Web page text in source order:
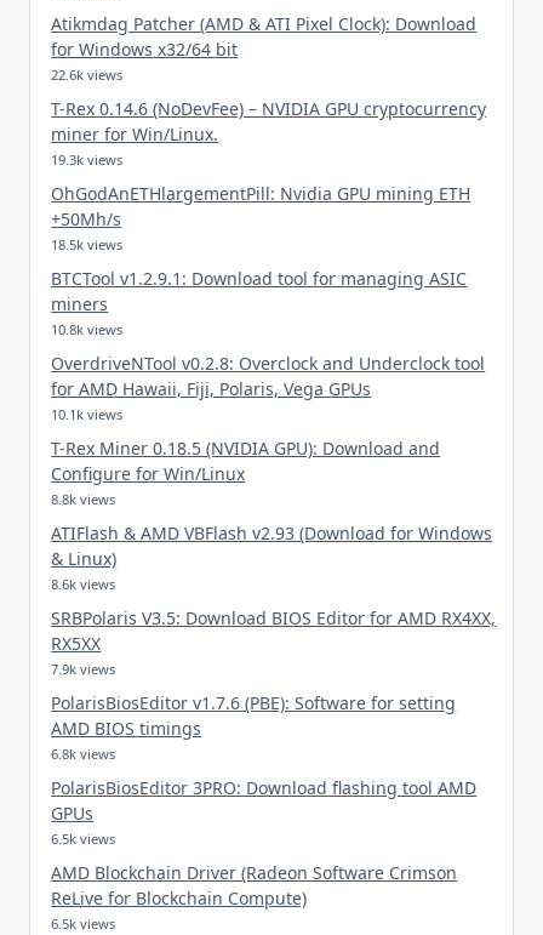
Atikmdag Patcher (AMD & ATI Pixel Clock): Download
for Windows x32/64 bit
22.6k views
T-Rex 0.14.6 (NoDevFee) – NVIDIA GPU cryptocurrency
miner for Win/Linux.
19.3k views
OhGodAnETHlargementPill: Nvidia GPU mining ETH
+50Mh/s
18.5k views
BTCTool v1.2.9.1: Download tool for managing ASIC
miners
10.8k views
OverdriveNTool v0.2.8: Overclock and Underclock tool
for AMD Hawaii, Fiji, Polaris, Vega GPUs
10.1k views
T-Rex Miner 0.18.5 (NVIDIA GPU): Download and
Configure for Win/Linux
8.8k views
ATIFlash & AMD VBFlash v2.93 (Download for Windows
& Linux)
8.6k views
SRBPolaris V3.5: Download BIOS Editor for AMD RX4XX,
RX5XX
7.9k views
PolarisBiosEditor v1.7.6 (PBE): Software for setting
AMD BIOS timings
6.8k views
PolarisBiosEditor 3PRO: Download flashing tool AMD
GPUs
6.5k views
AMD Blockchain Driver (Radeon Software Crimson
ReLive for Blockchain Compute)
6.5k views